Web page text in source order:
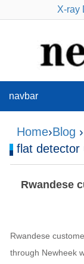
X-ray
navbar
Home›Blog
flat detector
Rwandese
Rwandese
through Newheek